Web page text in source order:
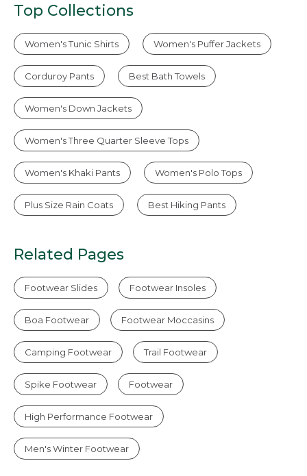
Top Collections
Women's Tunic Shirts Women's Puffer Jackets
Corduroy Pants Best Bath Towels
Women's Down Jackets
Women's Three Quarter Sleeve Tops
Women's Khaki Pants Women's Polo Tops
Plus Size Rain Coats Best Hiking Pants
Related Pages
Footwear Slides Footwear Insoles
Boa Footwear Footwear Moccasins
Camping Footwear Trail Footwear
Spike Footwear Footwear
High Performance Footwear
Men's Winter Footwear